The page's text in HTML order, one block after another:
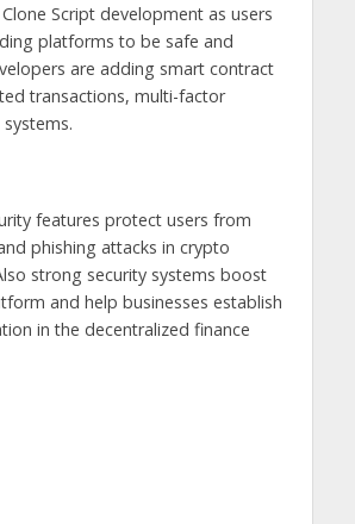
Script development as users
platforms to be safe and
are adding smart contract
transactions, multi-factor
features protect users from
phishing attacks in crypto
strong security systems boost
and help businesses establish
in the decentralized finance